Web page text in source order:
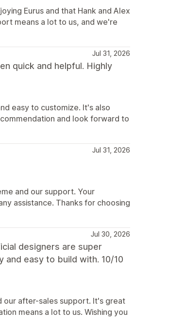
Eurus and that Hank and Alex
means a lot to us, and we're
Jul 31, 2026
quick and helpful. Highly
easy to customize. It's also
and look forward to
Jul 31, 2026
and our support. Your
assistance. Thanks for choosing
Jul 30, 2026
designers are super
and easy to build with. 10/10
our after-sales support. It's great
means a lot to us. Wishing you